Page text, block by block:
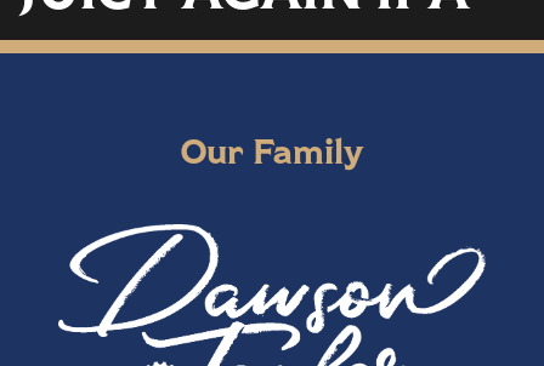
Our Family